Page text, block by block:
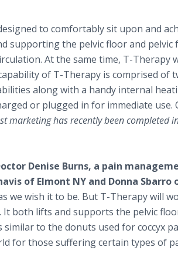
to comfortably sit upon and
supporting the pelvic floor and pelvic
At the same time, T-Therapy
of T-Therapy is comprised of
along with a handy internal
or plugged in for immediate use.
marketing has recently been completed
Denise Burns, a pain
of Elmont NY and Donna Sbarro
we wish it to be. But T-Therapy will
both lifts and supports the pelvic
to the donuts used for coccyx
for those suffering certain types of